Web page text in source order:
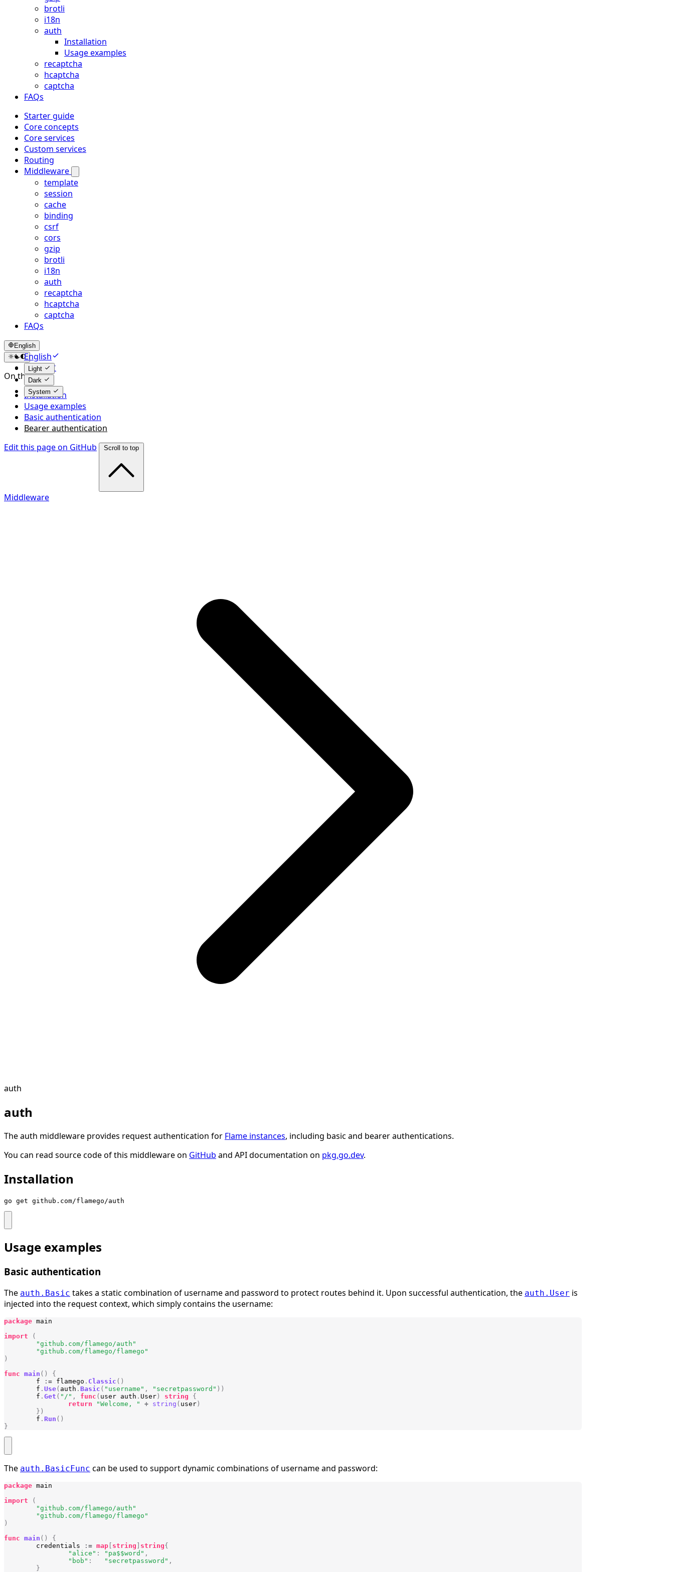
brotli
i18n
auth
Installation
Usage examples
recaptcha
hcaptcha
captcha
FAQs
Starter guide
Core concepts
Core services
Custom services
Routing
Middleware
template
session
cache
binding
csrf
cors
gzip
brotli
i18n
auth
recaptcha
hcaptcha
captcha
FAQs
English
English
简体中文
Light
Dark
System
On this page
Installation
Usage examples
Basic authentication
Bearer authentication
Edit this page on GitHub
Scroll to top
Middleware
auth
auth
The auth middleware provides request authentication for Flame instances, including basic and bearer authentications.
You can read source code of this middleware on GitHub and API documentation on pkg.go.dev.
Installation
go get github.com/flamego/auth
Usage examples
Basic authentication
The auth.Basic takes a static combination of username and password to protect routes behind it. Upon successful authentication, the auth.User is
injected into the request context, which simply contains the username:
package main
import
(
"github.com/flamego/auth"
"github.com/flamego/flamego"
)
func main ()
{
f
:= flamego . Classic ()
f . Use( auth . Basic ( "username" , "secretpassword" ))
f . Get ( "/" , func ( user auth . User ) string
{
return
"Welcome, " + string ( user )
})
f . Run ()
}
The auth.BasicFunc can be used to support dynamic combinations of username and password:
package main
import
(
"github.com/flamego/auth"
"github.com/flamego/flamego"
)
func main ()
{
credentials
:= map string string{
"alice" : "pa$$word" ,
"bob" : "secretpassword" ,
}